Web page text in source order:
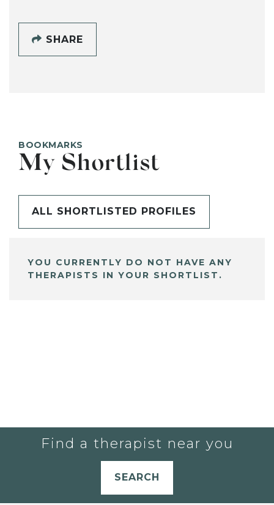
SHARE
BOOKMARKS
My Shortlist
ALL SHORTLISTED PROFILES
YOU CURRENTLY DO NOT HAVE ANY
THERAPISTS IN YOUR SHORTLIST.
Find a therapist near you
SEARCH